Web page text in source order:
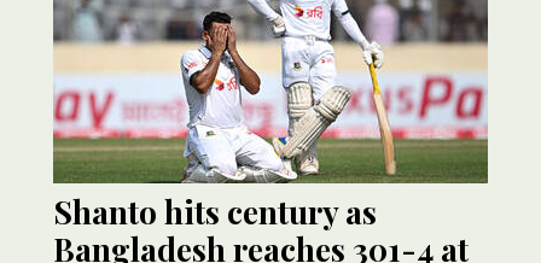
Shanto hits century as
Bangladesh reaches 301-4 at